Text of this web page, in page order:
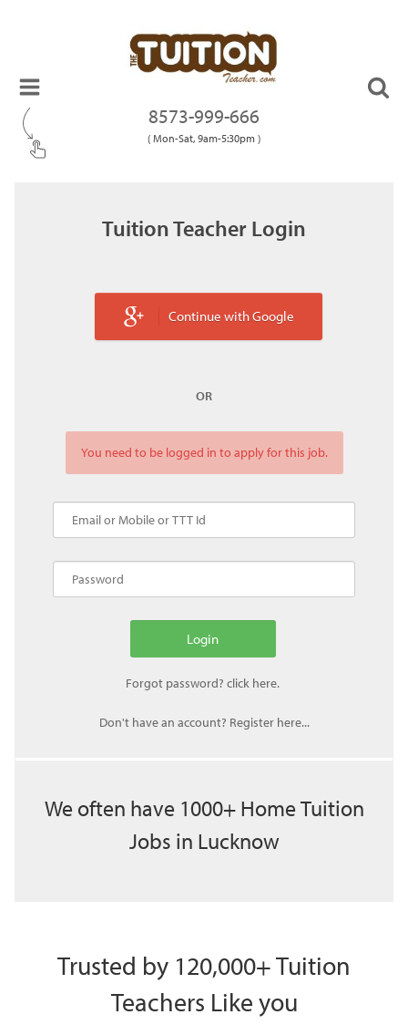
8573-999-666
( Mon-Sat, 9am-5:30pm )
Tuition Teacher Login
Continue with Google
OR
You need to be logged in to apply for this job.
Don't have an account? Register here...
We often have 1000+ Home Tuition
Jobs in Lucknow
Trusted by 120,000+ Tuition
Teachers Like you